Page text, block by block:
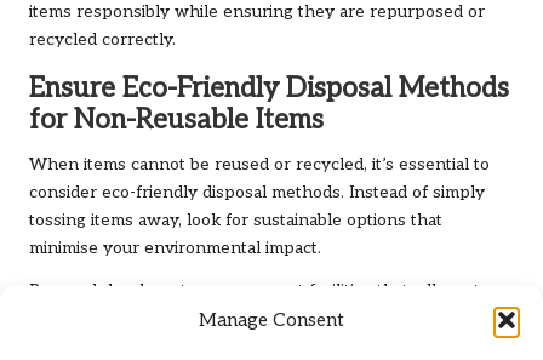
Manage Consent
items responsibly while ensuring they are repurposed or
recycled correctly.
Ensure Eco-Friendly Disposal Methods
for Non-Reusable Items
When items cannot be reused or recycled, it’s essential to
consider eco-friendly disposal methods. Instead of simply
tossing items away, look for sustainable options that
minimise your environmental impact.
Research local waste management facilities that adhere to
environmentally friendly practices. Many councils have